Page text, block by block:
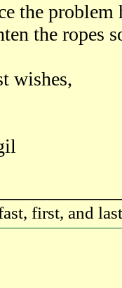
the problem
the ropes
wishes,
first, and